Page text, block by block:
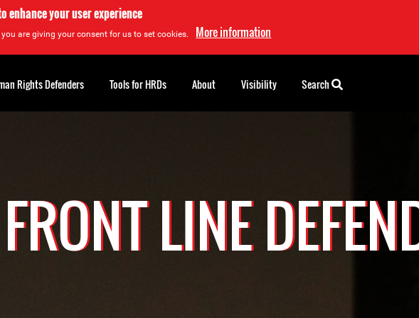
enhance your user experience
are giving your consent for us to set cookies. More information
FRONT LINE
Rights Defenders Tools for HRDs About Visibility Search